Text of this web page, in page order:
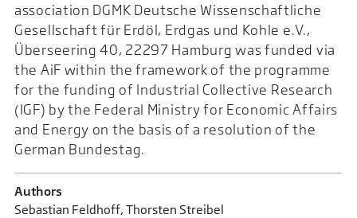
association DGMK Deutsche Wissenschaftliche
Gesellschaft für Erdöl, Erdgas und Kohle e.V.,
Überseering 40, 22297 Hamburg was funded via
the AiF within the framework of the programme
for the funding of Industrial Collective Research
(IGF) by the Federal Ministry for Economic Affairs
and Energy on the basis of a resolution of the
German Bundestag.
Authors
Sebastian Feldhoff, Thorsten Streibel